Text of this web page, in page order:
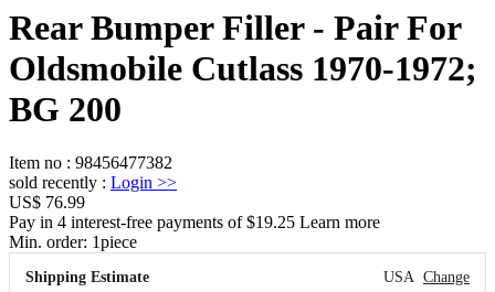
Rear Bumper Filler - Pair For
Oldsmobile Cutlass 1970-1972;
BG 200
Item no : 98456477382
sold recently : Login >>
US$ 76.99
Pay in 4 interest-free payments of $19.25 Learn more
Min. order: 1piece
Shipping Estimate USA Change